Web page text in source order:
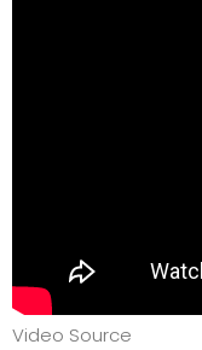
Video Source